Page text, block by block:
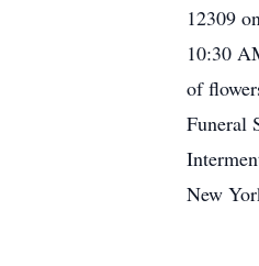
12309
10:30
of
Funeral
New